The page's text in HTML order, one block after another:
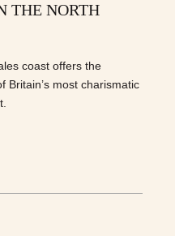
THE NORTH
coast offers the
Britain’s most charismatic